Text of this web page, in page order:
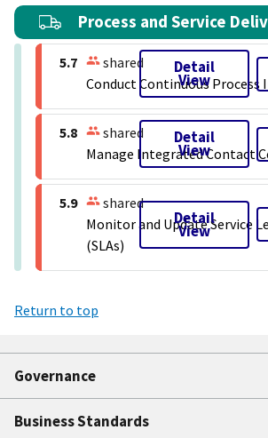
Process and Service
5.7
Conduct Continuous
shared Detail
View
5.8
Manage Integrated Contact
shared Detail
View
5.9
Monitor and Update Service
(SLAs)
shared
Detail
View
Return to top
Governance
Business Standards